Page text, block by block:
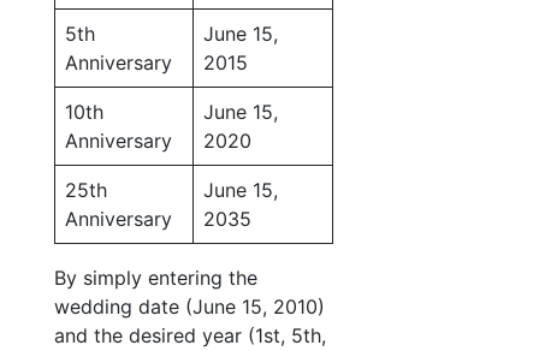
5th
Anniversary
June 15,
2015
10th
Anniversary
June 15,
2020
25th
Anniversary
June 15,
2035
By simply entering the
wedding date (June 15, 2010)
and the desired year (1st, 5th,